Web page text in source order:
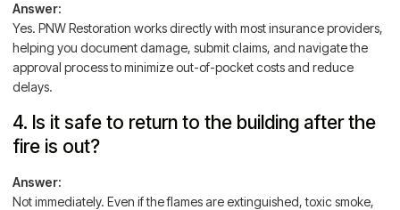
Answer:
Yes. PNW Restoration works directly with most insurance providers,
helping you document damage, submit claims, and navigate the
approval process to minimize out-of-pocket costs and reduce
delays.
4. Is it safe to return to the building after the
fire is out?
Answer:
Not immediately. Even if the flames are extinguished, toxic smoke,